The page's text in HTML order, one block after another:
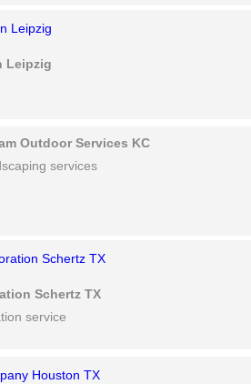
Leipzig
Outdoor Services KC
services
Schertz TX
service